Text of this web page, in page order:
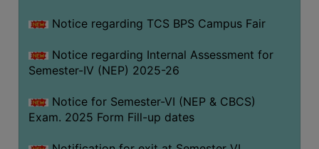
FACILITIES
Feedback
Students
Notice regarding TCS BPS Campus Fair
Notice regarding Internal Assessment for
Semester-IV (NEP) 2025-26
Notice for Semester-VI (NEP & CBCS)
Exam. 2025 Form Fill-up dates